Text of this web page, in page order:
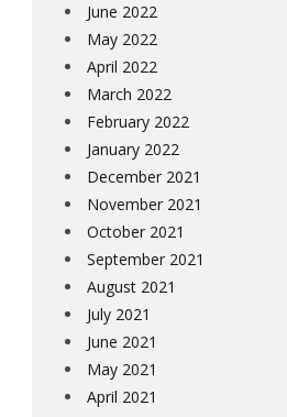
June 2022
May 2022
April 2022
March 2022
February 2022
January 2022
December 2021
November 2021
October 2021
September 2021
August 2021
July 2021
June 2021
May 2021
April 2021